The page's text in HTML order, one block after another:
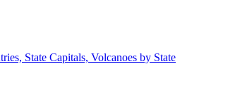
State Capitals, Volcanoes by State